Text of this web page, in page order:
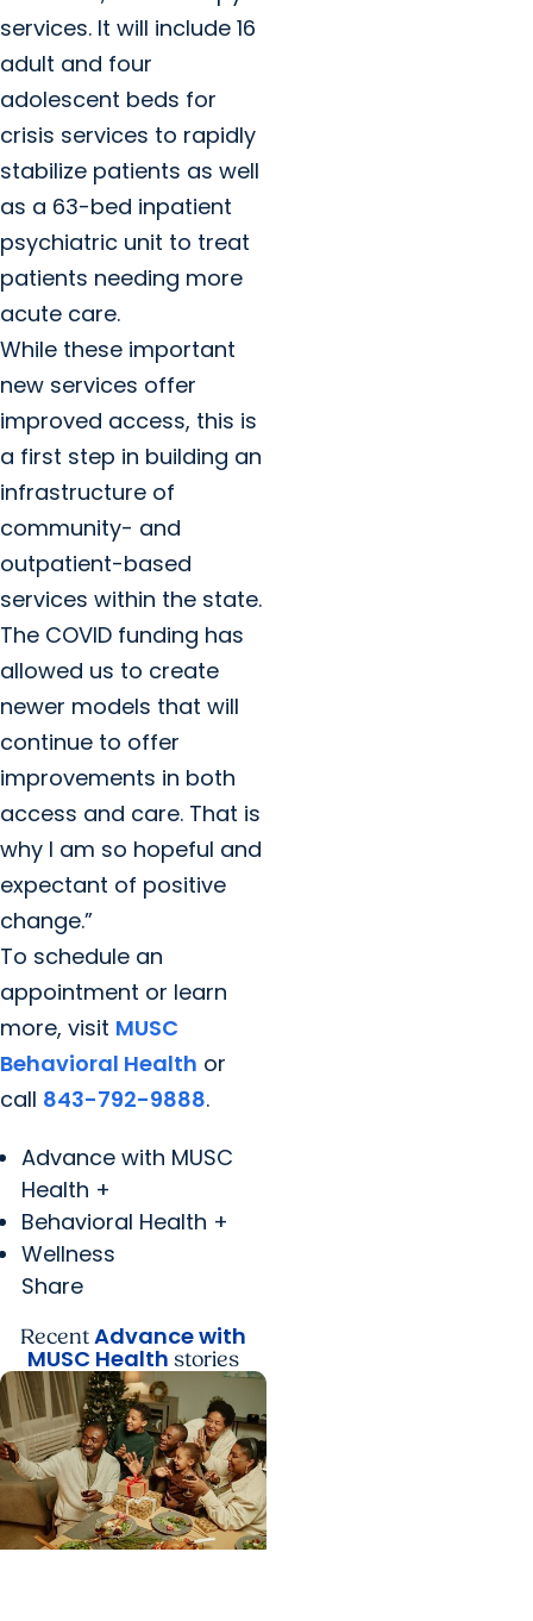
services. It will include 16
adult and four
adolescent beds for
crisis services to rapidly
stabilize patients as well
as a 63-bed inpatient
psychiatric unit to treat
patients needing more
acute care.
While these important
new services offer
improved access, this is
a first step in building an
infrastructure of
community- and
outpatient-based
services within the state.
The COVID funding has
allowed us to create
newer models that will
continue to offer
improvements in both
access and care. That is
why I am so hopeful and
expectant of positive
change.”
To schedule an
appointment or learn
more, visit MUSC
Behavioral Health or
call 843-792-9888.
Advance with MUSC
Health +
Behavioral Health +
Wellness
Share
RecentAdvance with
MUSC Health stories